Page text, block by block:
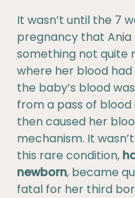
It wasn’t until the 7
pregnancy that
something not quite
where her blood
the baby’s blood
from a pass of
then caused her
mechanism. It
this rare condition,
newborn, became
fatal for her third